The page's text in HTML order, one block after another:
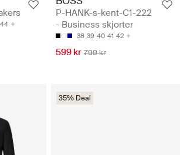
44
P-HANK-s-kent-C1-222
- Business skjorter
38 39 40 41 42
599 kr 799 kr
35% Deal